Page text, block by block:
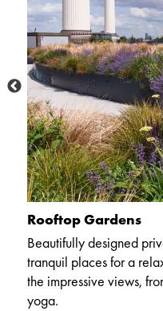
Rooftop Gardens
Beautifully designed
tranquil places for a
the impressive views,
yoga.